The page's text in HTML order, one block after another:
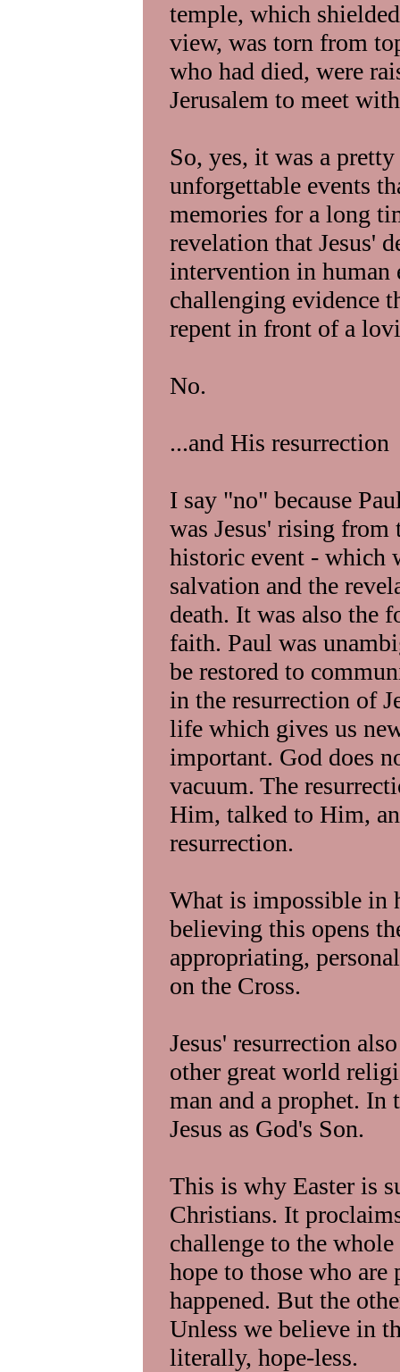
temple, which
view, was torn from
who had died, were
Jerusalem to meet
So, yes, it was a
unforgettable events
memories for a long
revelation that Jesus'
intervention in human
challenging evidence
repent in front of a
No.
...and His resurrection
I say "no" because
was Jesus' rising from
historic event - which
salvation and the
death. It was also the
faith. Paul was
be restored to
in the resurrection of
life which gives us
important. God does
vacuum. The
Him, talked to Him,
resurrection.
What is impossible in
believing this opens
appropriating,
on the Cross.
Jesus' resurrection
other great world
man and a prophet. In
Jesus as God's Son.
This is why Easter is
Christians. It
challenge to the
hope to those who
happened. But the
Unless we believe in
literally, hope-less.